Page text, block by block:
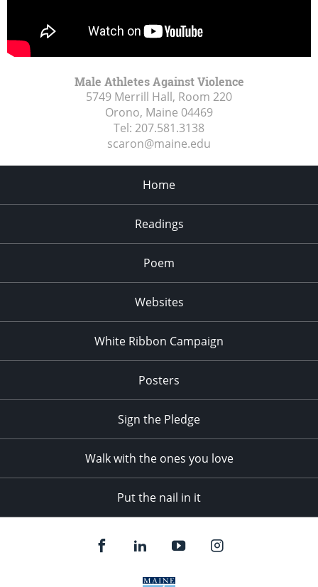
Male Athletes Against Violence
5749 Merrill Hall, Room 220
Orono, Maine 04469
Tel: 207.581.3138
scaron@maine.edu
Home
Readings
Poem
Websites
White Ribbon Campaign
Posters
Sign the Pledge
Walk with the ones you love
Put the nail in it